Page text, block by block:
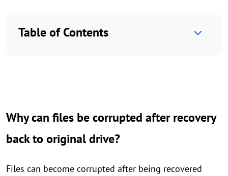
Table of Contents
Why can files be corrupted after recovery
back to original drive?
Files can become corrupted after being recovered